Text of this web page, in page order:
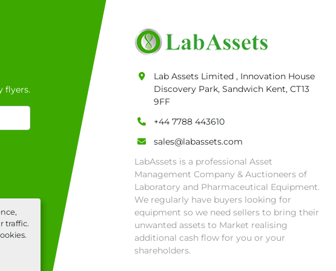
traffic.
• Full address and
Warehouse 819 Unit E,
General Terms &
Private field: location: C-
flyers.
Lab Assets Limited , Innovation House
Discovery Park, Sandwich Kent, CT13
9FF
+44 7788 443610
sales@labassets.com
LabAssets is a professional Asset
Management Company & Auctioneers of
Laboratory and Pharmaceutical Equipment.
We regularly have buyers looking for
equipment so we need sellers to bring their
unwanted assets to Market realising
additional cash flow for you or your
shareholders.